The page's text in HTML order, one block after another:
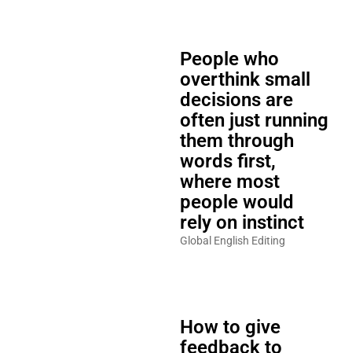
People who
overthink small
decisions are
often just running
them through
words first,
where most
people would
rely on instinct
Global English Editing
How to give
feedback to